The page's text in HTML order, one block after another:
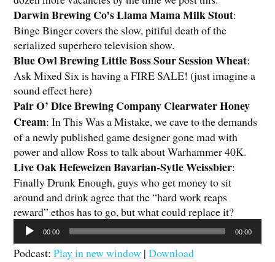
Darwin Brewing Co’s Llama Mama Milk Stout:
Binge Binger covers the slow, pitiful death of the
serialized superhero television show.
Blue Owl Brewing Little Boss Sour Session Wheat:
Ask Mixed Six is having a FIRE SALE! (just imagine a
sound effect here)
Pair O’ Dice Brewing Company Clearwater Honey
Cream: In This Was a Mistake, we cave to the demands
of a newly published game designer gone mad with
power and allow Ross to talk about Warhammer 40K.
Live Oak Hefeweizen Bavarian-Sytle Weissbier:
Finally Drunk Enough, guys who get money to sit
around and drink agree that the “hard work reaps
reward” ethos has to go, but what could replace it?
Audio
Player
00:00 00:00
Podcast:Play in new window |Download